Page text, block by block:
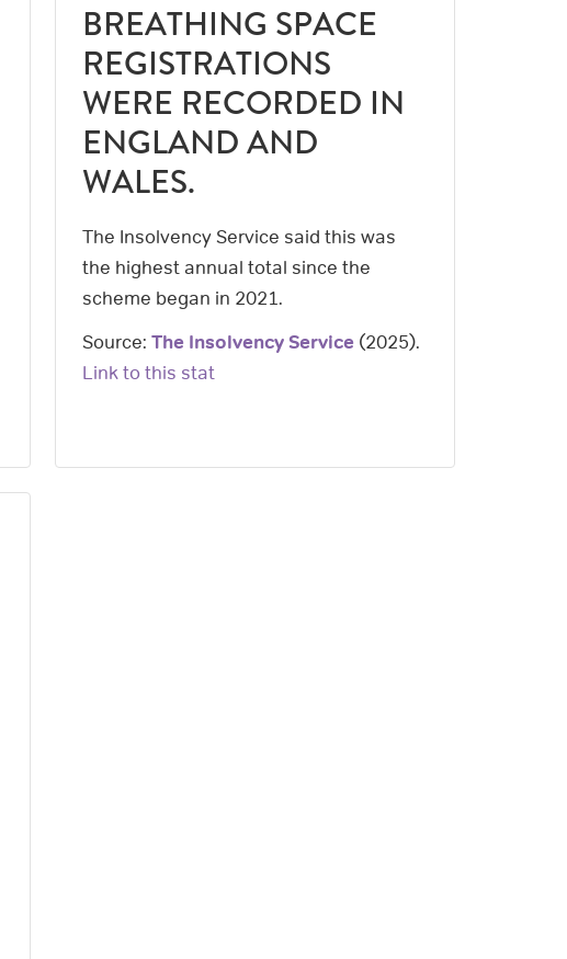
BREATHING SPACE
REGISTRATIONS
WERE RECORDED IN
ENGLAND AND
WALES.
The Insolvency Service said this was
the highest annual total since the
scheme began in 2021.
Source: The Insolvency Service(2025).
Link to this stat